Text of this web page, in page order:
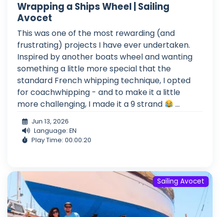
Wrapping a Ships Wheel | Sailing
Avocet
This was one of the most rewarding (and
frustrating) projects I have ever undertaken.
Inspired by another boats wheel and wanting
something a little more special that the
standard French whipping technique, I opted
for coachwhipping - and to make it a little
more challenging, I made it a 9 strand
...
Jun 13, 2026
Language: EN
Play Time: 00:00:20
Sailing Avocet